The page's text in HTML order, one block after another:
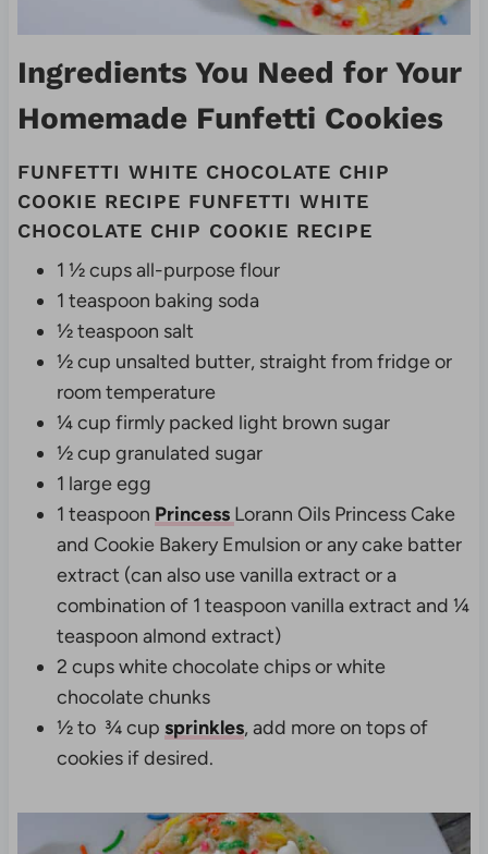
Ingredients You Need for Your
Homemade Funfetti Cookies
FUNFETTI WHITE CHOCOLATE CHIP
COOKIE RECIPE FUNFETTI WHITE
CHOCOLATE CHIP COOKIE RECIPE
1 ½ cups all-purpose flour
1 teaspoon baking soda
½ teaspoon salt
½ cup unsalted butter, straight from fridge or
room temperature
¼ cup firmly packed light brown sugar
½ cup granulated sugar
1 large egg
1 teaspoon Princess Lorann Oils Princess Cake
and Cookie Bakery Emulsion or any cake batter
extract (can also use vanilla extract or a
combination of 1 teaspoon vanilla extract and ¼
teaspoon almond extract)
2 cups white chocolate chips or white
chocolate chunks
½ to ¾cup sprinkles, add more on tops of
cookies if desired.